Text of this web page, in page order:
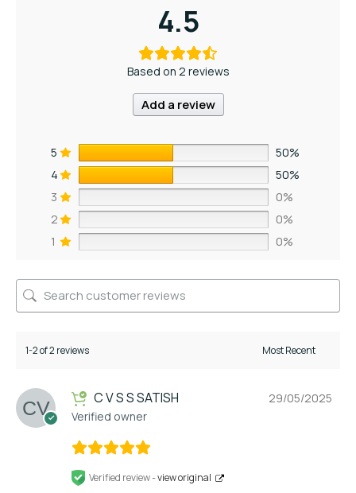
4.5
Based on 2 reviews
Add a review
5
50%
4
50%
3
0%
2
0%
1
0%
1-2 of 2 reviews
C V S S SATISH
Verified owner
29/05/2025
Verified review -view original